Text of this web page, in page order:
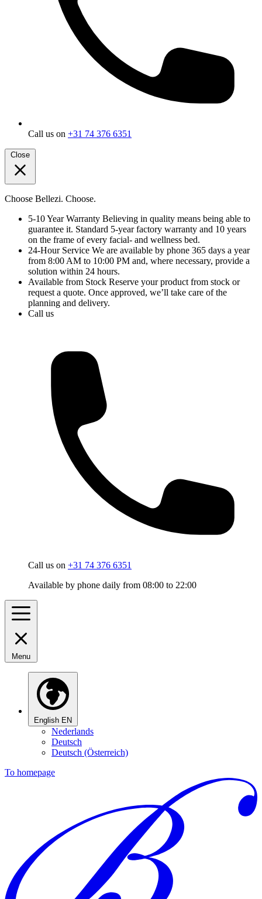
Call us on +31 74 376 6351
Close
Choose Bellezi. Choose.
5-10 Year Warranty Believing in quality means being able to
guarantee it. Standard 5-year factory warranty and 10 years
on the frame of every facial- and wellness bed.
24-Hour Service We are available by phone 365 days a year
from 8:00 AM to 10:00 PM and, where necessary, provide a
solution within 24 hours.
Available from Stock Reserve your product from stock or
request a quote. Once approved, we’ll take care of the
planning and delivery.
Call us
Call us on +31 74 376 6351
Available by phone daily from 08:00 to 22:00
Menu
English EN
Nederlands
Deutsch
Deutsch (Österreich)
To homepage